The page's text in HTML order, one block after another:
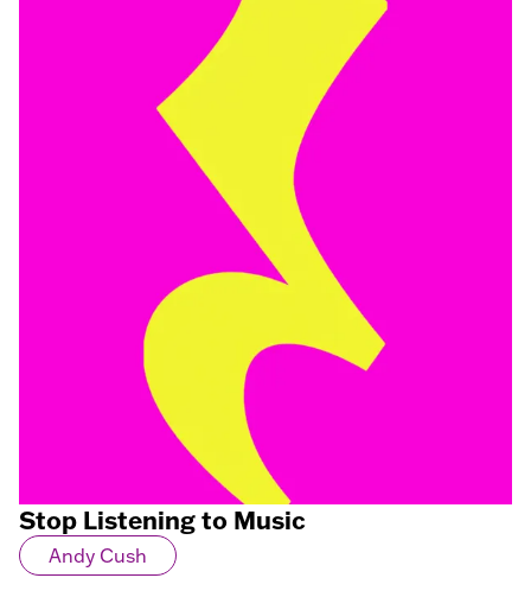
Stop Listening to Music
Andy Cush